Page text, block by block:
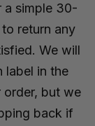
a simple 30-
return any
We will
label in the
but we
back if